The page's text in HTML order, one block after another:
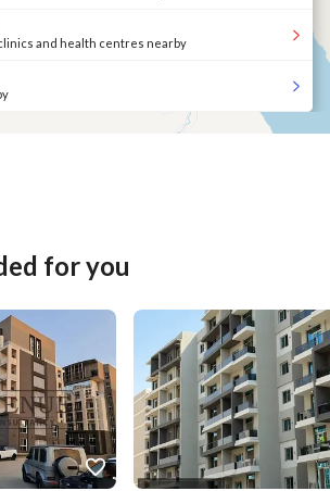
and health centres nearby
for you